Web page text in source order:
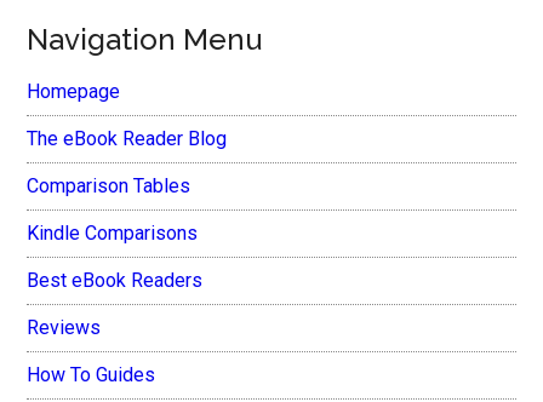
Navigation Menu
Homepage
The eBook Reader Blog
Comparison Tables
Kindle Comparisons
Best eBook Readers
Reviews
How To Guides